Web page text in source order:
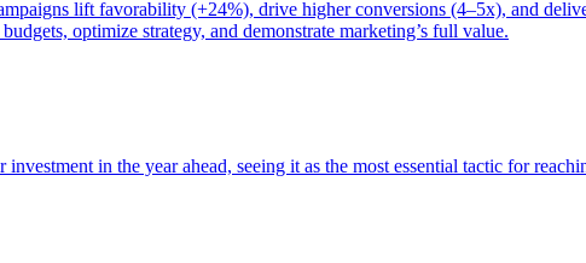
lift favorability (+24%), drive higher conversions (4–5x), and
optimize strategy, and demonstrate marketing’s full value.
in the year ahead, seeing it as the most essential tactic for